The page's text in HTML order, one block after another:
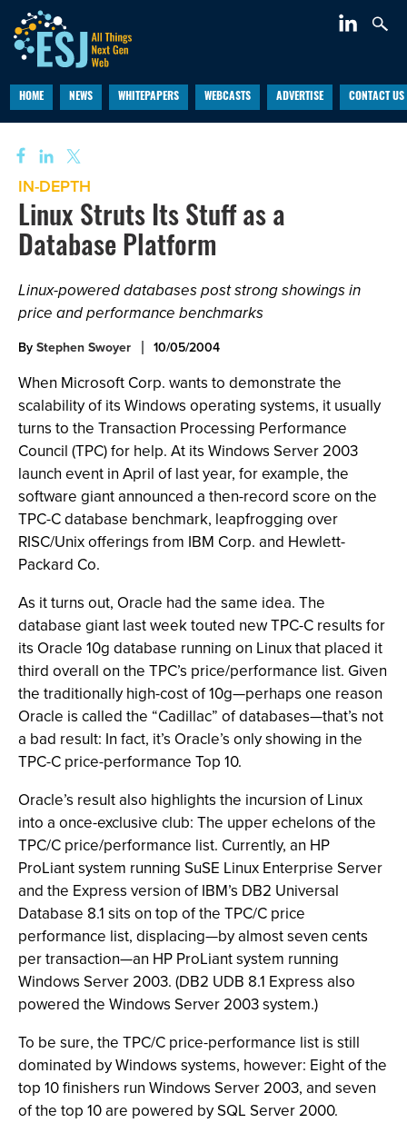
HOME NEWS WHITEPAPERS WEBCASTS ADVERTISE CONTACT US
IN-DEPTH
Linux Struts Its Stuff as a
Database Platform
Linux-powered databases post strong showings in
price and performance benchmarks
ByStephen Swoyer 10/05/2004
When Microsoft Corp. wants to demonstrate the
scalability of its Windows operating systems, it usually
turns to the Transaction Processing Performance
Council (TPC) for help. At its Windows Server 2003
launch event in April of last year, for example, the
software giant announced a then-record score on the
TPC-C database benchmark, leapfrogging over
RISC/Unix offerings from IBM Corp. and Hewlett-
Packard Co.
As it turns out, Oracle had the same idea. The
database giant last week touted new TPC-C results for
its Oracle 10g database running on Linux that placed it
third overall on the TPC’s price/performance list. Given
the traditionally high-cost of 10g—perhaps one reason
Oracle is called the “Cadillac” of databases—that’s not
a bad result: In fact, it’s Oracle’s only showing in the
TPC-C price-performance Top 10.
Oracle’s result also highlights the incursion of Linux
into a once-exclusive club: The upper echelons of the
TPC/C price/performance list. Currently, an HP
ProLiant system running SuSE Linux Enterprise Server
and the Express version of IBM’s DB2 Universal
Database 8.1 sits on top of the TPC/C price
performance list, displacing—by almost seven cents
per transaction—an HP ProLiant system running
Windows Server 2003. (DB2 UDB 8.1 Express also
powered the Windows Server 2003 system.)
To be sure, the TPC/C price-performance list is still
dominated by Windows systems, however: Eight of the
top 10 finishers run Windows Server 2003, and seven
of the top 10 are powered by SQL Server 2000.